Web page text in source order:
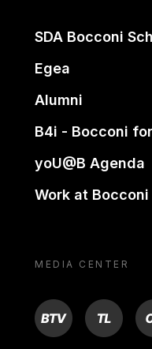
SDA Bocconi
Egea
Alumni
B4i - Bocconi
yoU@B Agenda
Work at Bocconi
MEDIA CENTER
BTV TL ON